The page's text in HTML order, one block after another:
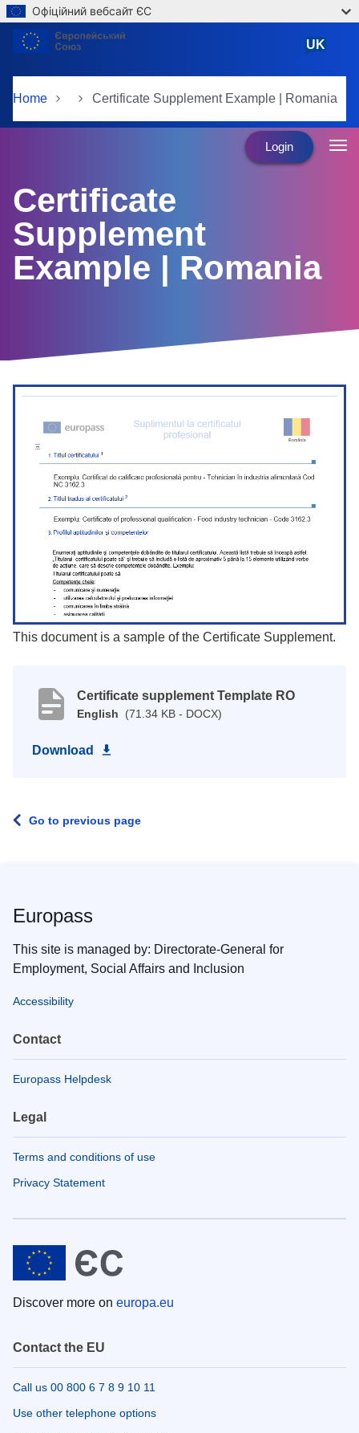
Skip to main content
Офіційний вебсайт ЄС
Home Certificate Supplement Example | Romania
UK
Login
Certificate
Supplement
Example | Romania
This document is a sample of the Certificate Supplement.
Certificate supplement Template RO
English (71.34 KB - DOCX)
Download
Go to previous page
Europass
This site is managed by: Directorate-General for
Employment, Social Affairs and Inclusion
Accessibility
Contact
Europass Helpdesk
Legal
Terms and conditions of use
Privacy Statement
Discover more on europa.eu
Contact the EU
Call us 00 800 6 7 8 9 10 11
Use other telephone options